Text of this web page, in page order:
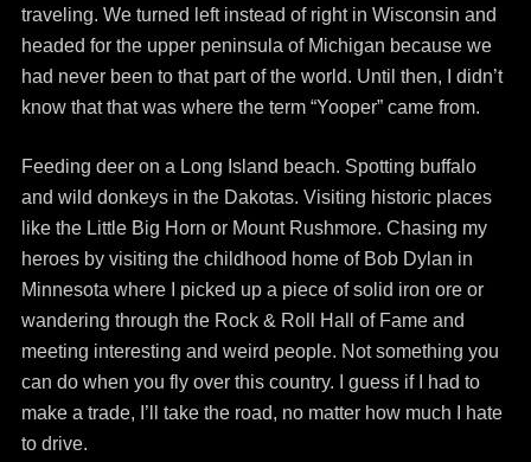
traveling. We turned left instead of right in Wisconsin and
headed for the upper peninsula of Michigan because we
had never been to that part of the world. Until then, I didn’t
know that that was where the term “Yooper” came from.
Feeding deer on a Long Island beach. Spotting buffalo
and wild donkeys in the Dakotas. Visiting historic places
like the Little Big Horn or Mount Rushmore. Chasing my
heroes by visiting the childhood home of Bob Dylan in
Minnesota where I picked up a piece of solid iron ore or
wandering through the Rock & Roll Hall of Fame and
meeting interesting and weird people. Not something you
can do when you fly over this country. I guess if I had to
make a trade, I’ll take the road, no matter how much I hate
to drive.